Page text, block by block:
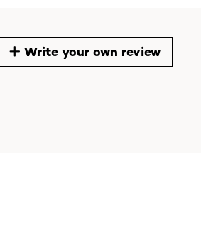
Write your own review